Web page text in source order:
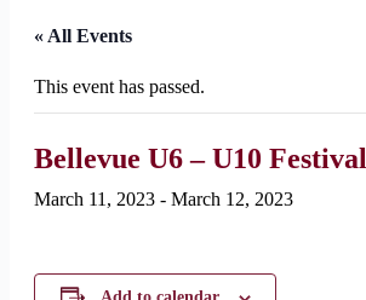
« All Events
This event has passed.
Bellevue U6 – U10 Festival
March 11, 2023 - March 12, 2023